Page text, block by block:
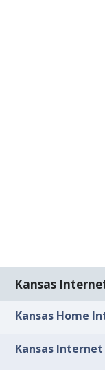
Kansas
Kansas Home
Kansas